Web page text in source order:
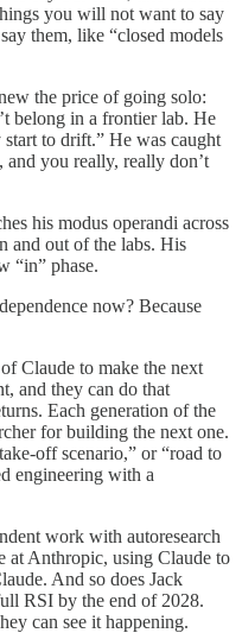
you will not want to say
them, like “closed models
the price of going solo:
belong in a frontier lab. He
to drift.” He was caught
and you really, really don’t
his modus operandi across
and out of the labs. His
“in” phase.
now? Because
Claude to make the next
and they can do that
Each generation of the
for building the next one.
off scenario,” or “road to
engineering with a
work with autoresearch
at Anthropic, using Claude to
And so does Jack
RSI by the end of 2028.
can see it happening.